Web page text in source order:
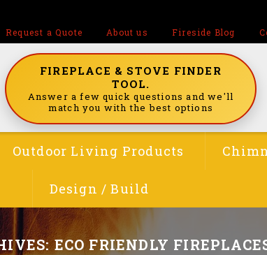
Request a Quote About us Fireside Blog
FIREPLACE & STOVE FINDER
TOOL.
Answer a few quick questions and we'll
match you with the best options
Outdoor Living Products
Design / Build
ECO FRIENDLY